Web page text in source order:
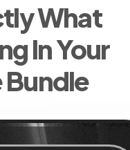
What
In Your